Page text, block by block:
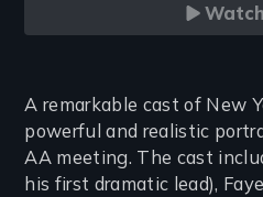
Introduction
A remarkable cast of New
powerful and realistic
AA meeting. The cast
his first dramatic lead),